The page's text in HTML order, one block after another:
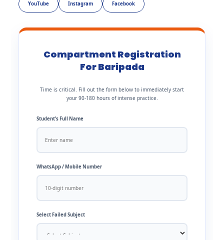
YouTube Instagram Facebook
Compartment Registration
For Baripada
Time is critical. Fill out the form below to immediately start
your 90-180 hours of intense practice.
Student’s Full Name
WhatsApp / Mobile Number
Select Failed Subject